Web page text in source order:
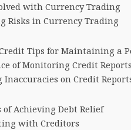
with Currency Trading
Risks in Currency Trading
Tips for Maintaining a
of Monitoring Credit
on Credit
of Achieving Debt Relief
with Creditors